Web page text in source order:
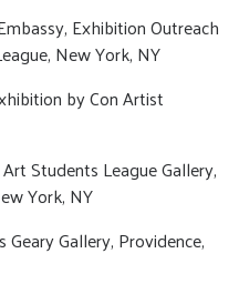
Exhibition Outreach
New York, NY
by Con Artist
Art Students League Gallery,
York, NY
Geary Gallery, Providence,